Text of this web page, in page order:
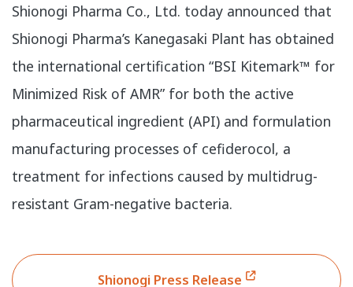
Shionogi Pharma Co., Ltd. today announced that
Shionogi Pharma’s Kanegasaki Plant has obtained
the international certification “BSI Kitemark™ for
Minimized Risk of AMR” for both the active
pharmaceutical ingredient (API) and formulation
manufacturing processes of cefiderocol, a
treatment for infections caused by multidrug-
resistant Gram-negative bacteria.
Shionogi Press Release